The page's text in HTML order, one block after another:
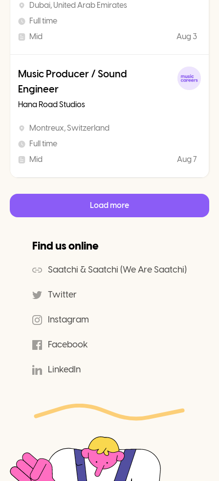
Dubai, United Arab Emirates
Full time
Mid
Aug 3
Music Producer / Sound
Engineer
Hana Road Studios
Montreux, Switzerland
Full time
Mid
Aug 7
Load more
Find us online
Saatchi & Saatchi (We Are Saatchi)
Twitter
Instagram
Facebook
LinkedIn